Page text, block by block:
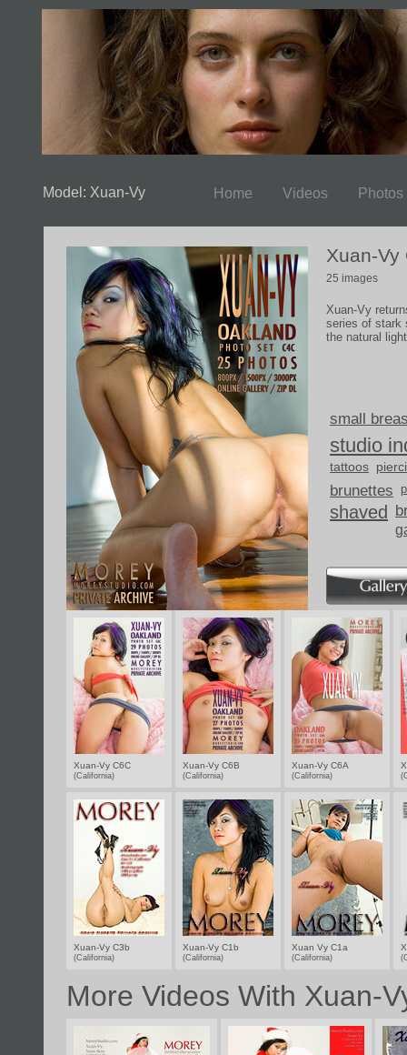
Model: Xuan-Vy Home Videos Photos
Xuan-Vy
25 images
Xuan-Vy
series of stark
the natural
small
studio
tattoos
brunettes
shaved
Xuan-Vy C6C
(California)
Xuan-Vy C6B
(California)
Xuan-Vy C6A
(California)
Xuan-Vy C3b
(California)
Xuan-Vy C1b
(California)
Xuan Vy C1a
(California)
More Videos With Xuan-